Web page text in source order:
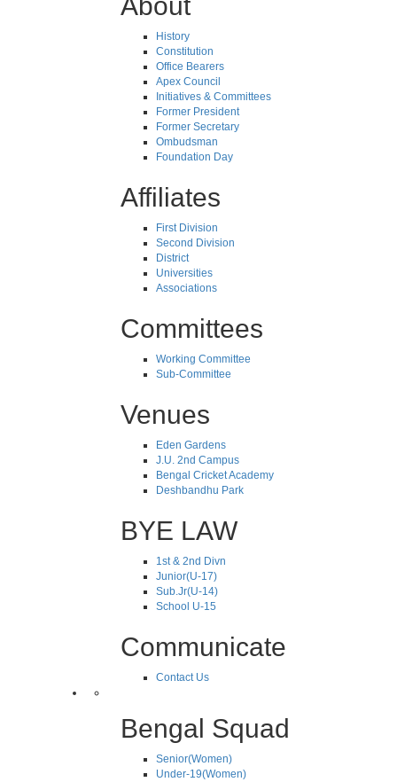
History
Constitution
Office Bearers
Apex Council
Initiatives & Committees
Former President
Former Secretary
Ombudsman
Foundation Day
Affiliates
First Division
Second Division
District
Universities
Associations
Committees
Working Committee
Sub-Committee
Venues
Eden Gardens
J.U. 2nd Campus
Bengal Cricket Academy
Deshbandhu Park
BYE LAW
1st & 2nd Divn
Junior(U-17)
Sub.Jr(U-14)
School U-15
Communicate
Contact Us
Bengal Squad
Senior(Women)
Under-19(Women)